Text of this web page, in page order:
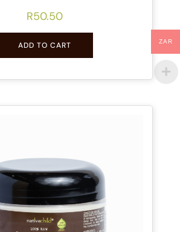
R50.50
ADD TO CART ZAR